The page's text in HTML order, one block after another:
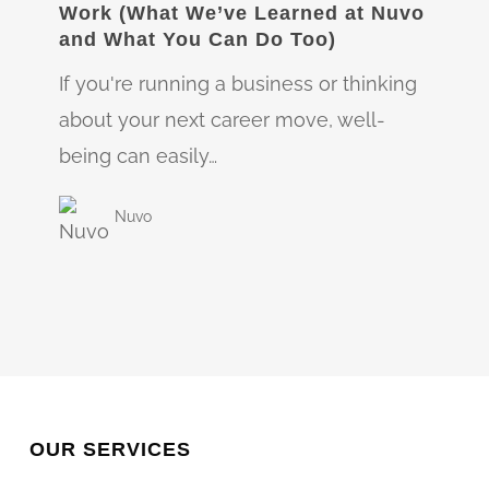
Being
Work
(What
We’ve
Learned
Do
Work (What We’ve Learned at Nuvo
and What You Can Do Too)
If you're running a business or thinking
about your next career move, well-
being can easily…
Nuvo
OUR SERVICES